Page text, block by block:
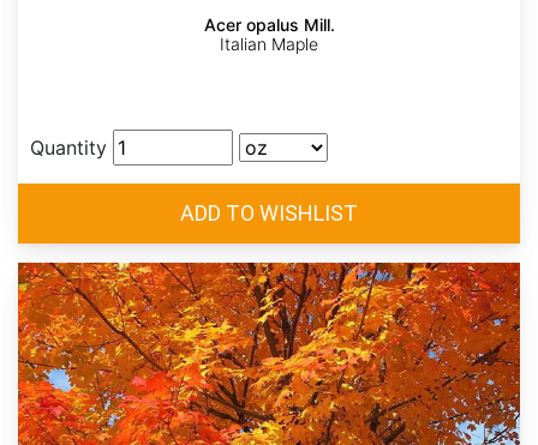
Acer opalus Mill.
Italian Maple
Quantity